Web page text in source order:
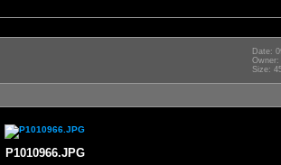
Date:
Owner:
Size:
P1010966.JPG